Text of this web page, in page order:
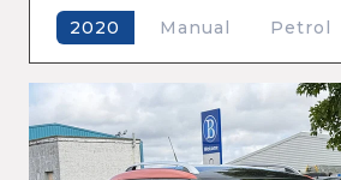
2020 Manual Petrol